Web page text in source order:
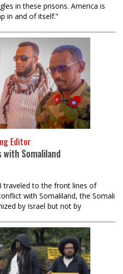
in these prisons. America is
in and of itself.”
Editor
with Somaliland
traveled to the front lines of
with Somaliland, the Somali
by Israel but not by